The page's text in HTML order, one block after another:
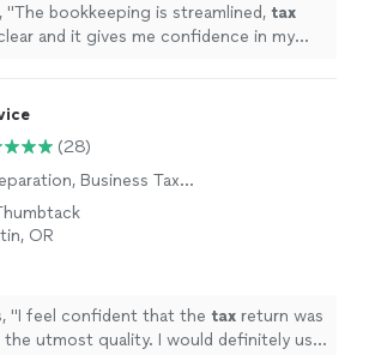
"The bookkeeping is streamlined, tax
and it gives me confidence in my
(28)
Business Tax
OR
"I feel confident that the tax return was
utmost quality. I would definitely use